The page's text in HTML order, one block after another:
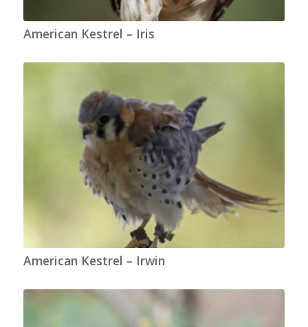
American Kestrel – Iris
American Kestrel – Irwin